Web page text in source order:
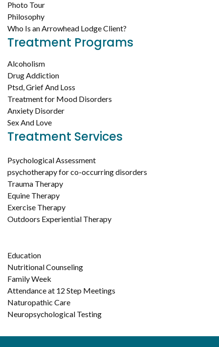
Photo Tour
Philosophy
Who Is an Arrowhead Lodge Client?
Treatment Programs
Alcoholism
Drug Addiction
Ptsd, Grief And Loss
Treatment for Mood Disorders
Anxiety Disorder
Sex And Love
Treatment Services
Psychological Assessment
psychotherapy for co-occurring disorders
Trauma Therapy
Equine Therapy
Exercise Therapy
Outdoors Experiential Therapy
Education
Nutritional Counseling
Family Week
Attendance at 12 Step Meetings
Naturopathic Care
Neuropsychological Testing